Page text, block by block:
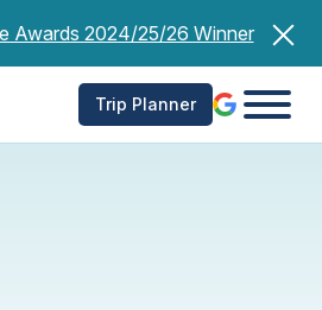
Awards 2024/25/26 Winner
Trip Planner